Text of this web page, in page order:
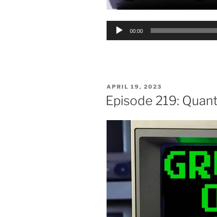
Audio
00:00
POSTED
ON
APRIL 19, 2023
Episode 219: